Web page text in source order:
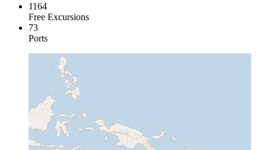
1164
Free Excursions
73
Ports